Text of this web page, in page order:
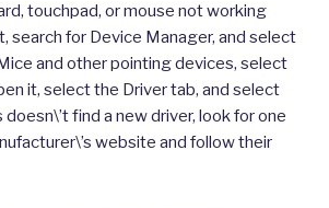
touchpad, or mouse not working
search for Device Manager, and select
and other pointing devices, select
it, select the Driver tab, and select
find a new driver, look for one
website and follow their